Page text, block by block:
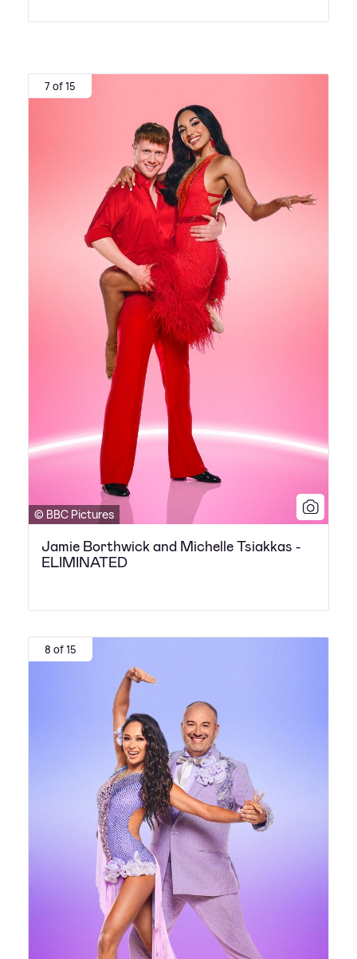
7 of 15
© BBC Pictures
Jamie Borthwick and Michelle Tsiakkas -
ELIMINATED
8 of 15